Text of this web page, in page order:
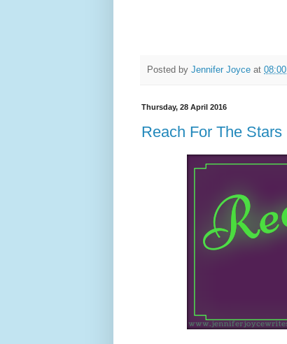
Posted by Jennifer Joyce at 08:00
Thursday, 28 April 2016
Reach For The Stars